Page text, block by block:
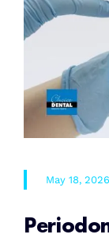
May 18, 2026